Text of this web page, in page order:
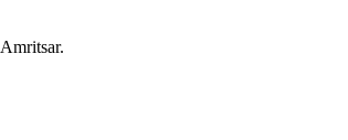
Amritsar.